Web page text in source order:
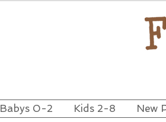
Babys 0-2 Kids 2-8 New